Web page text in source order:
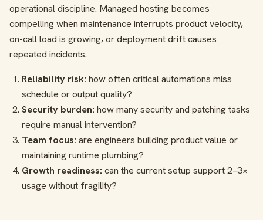
operational discipline. Managed hosting becomes
compelling when maintenance interrupts product velocity,
on-call load is growing, or deployment drift causes
repeated incidents.
Reliability risk: how often critical automations miss
schedule or output quality?
Security burden: how many security and patching tasks
require manual intervention?
Team focus: are engineers building product value or
maintaining runtime plumbing?
Growth readiness: can the current setup support 2–3×
usage without fragility?